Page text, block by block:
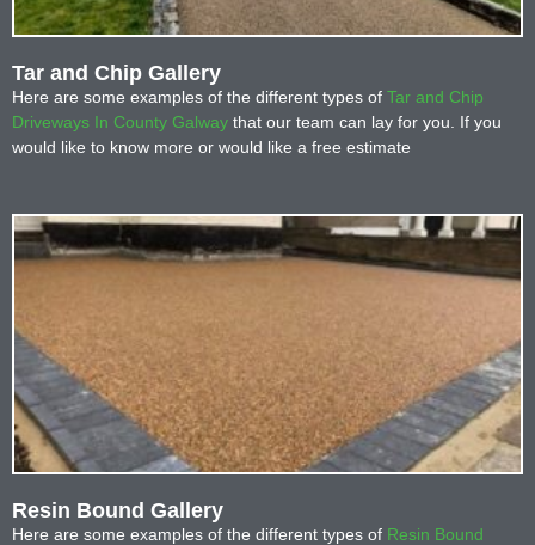
Tar and Chip Gallery
Here are some examples of the different types of Tar and Chip
Driveways In County Galway that our team can lay for you. If you
would like to know more or would like a free estimate
Resin Bound Gallery
Here are some examples of the different types of Resin Bound